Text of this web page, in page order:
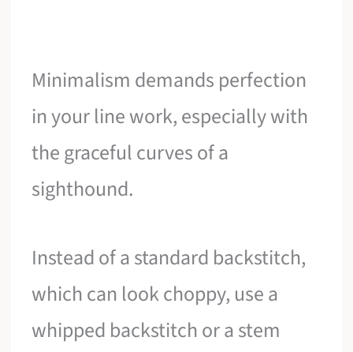
Minimalism demands perfection
in your line work, especially with
the graceful curves of a
sighthound.
Instead of a standard backstitch,
which can look choppy, use a
whipped backstitch or a stem